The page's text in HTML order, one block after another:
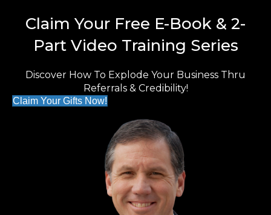
Claim Your Free E-Book & 2-
Part Video Training Series
Discover How To Explode Your Business Thru
Referrals & Credibility!
Claim Your Gifts Now!